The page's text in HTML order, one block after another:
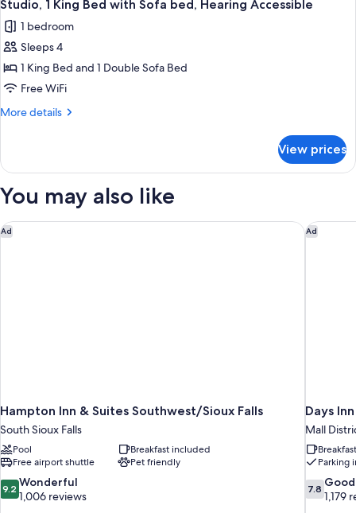
Sofa
bed
all
photos
for
Studio,
1
King
Sofa
bed,
Hearing
Studio, 1 King Bed with Sofa bed, Hearing Accessible
1 bedroom
Sleeps 4
1 King Bed and 1 Double Sofa Bed
Free WiFi
More details
More
1
Bed
Sofa
bed,
View prices
You may also like
Ad
Hampton Inn & Suites Southwest/Sioux Falls
South Sioux Falls
Pool
Breakfast included
Free airport shuttle
Pet friendly
9.2
out
9.2 Wonderful
1,006 reviews
Hampton Inn & Suites Southwest/Sioux Falls Ad
Days
Mall
Parking
7.8
out
7.8 Good
1,179
Days